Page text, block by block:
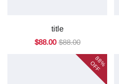
title
$88.00 $88.00
88%
OFF